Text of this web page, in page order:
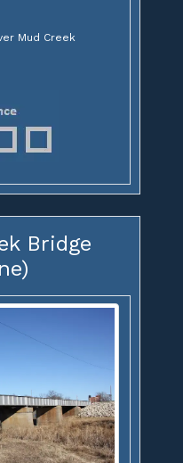
Mud Creek
Bridge